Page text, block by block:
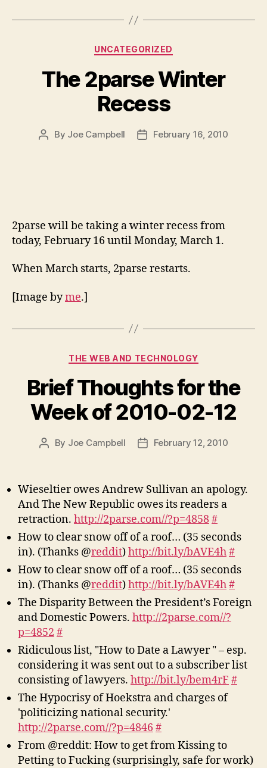
Categories
UNCATEGORIZED
The 2parse Winter
Recess
Post
By Joe Campbell
PostFebruary 16, 2010
2parse will be taking a winter recess from
today, February 16 until Monday, March 1.
When March starts, 2parse restarts.
[Image byme.]
Categories
THE WEB AND TECHNOLOGY
Brief Thoughts for the
Week of 2010-02-12
Post
By Joe Campbell
PostFebruary 12, 2010
Wieseltier owes Andrew Sullivan an apology.
And The New Republic owes its readers a
retraction. http://2parse.com//?p=4858#
How to clear snow off of a roof… (35 seconds
in). (Thanks @reddit)http://bit.ly/bAVE4h#
How to clear snow off of a roof… (35 seconds
in). (Thanks @reddit)http://bit.ly/bAVE4h#
The Disparity Between the President’s Foreign
and Domestic Powers. http://2parse.com//?
p=4852 #
Ridiculous list, "How to Date a Lawyer " – esp.
considering it was sent out to a subscriber list
consisting of lawyers. http://bit.ly/bem4rF #
The Hypocrisy of Hoekstra and charges of
'politicizing national security.'
http://2parse.com//?p=4846 #
From @reddit: How to get from Kissing to
Petting to Fucking (surprisingly, safe for work)